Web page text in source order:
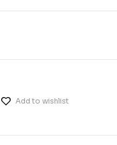
Add to wishlist